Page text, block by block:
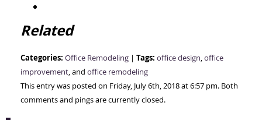
Related
Categories: Office Remodeling | Tags: office design,office
improvement, and office remodeling
This entry was posted on Friday, July 6th, 2018 at 6:57 pm. Both
comments and pings are currently closed.